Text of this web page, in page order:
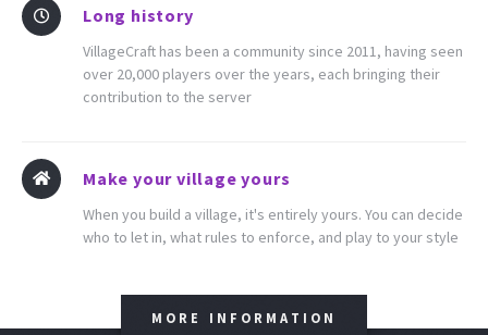
Long history
VillageCraft has been a community since 2011, having seen
over 20,000 players over the years, each bringing their
contribution to the server
Make your village yours
When you build a village, it's entirely yours. You can decide
who to let in, what rules to enforce, and play to your style
MORE INFORMATION